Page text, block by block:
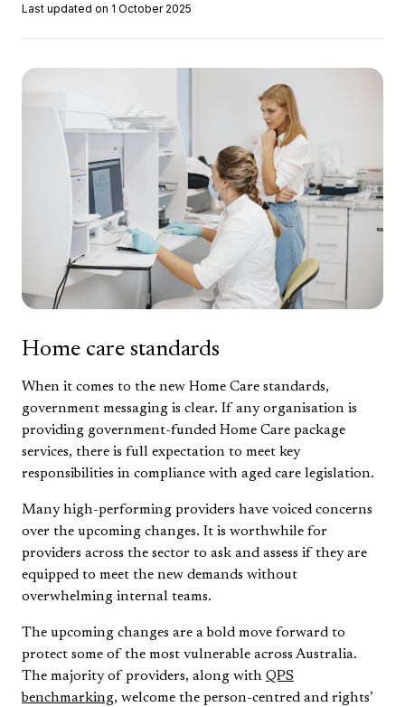
Last updated on 1 October 2025
Home care standards
When it comes to the new Home Care standards,
government messaging is clear. If any organisation is
providing government-funded Home Care package
services, there is full expectation to meet key
responsibilities in compliance with aged care legislation.
Many high-performing providers have voiced concerns
over the upcoming changes. It is worthwhile for
providers across the sector to ask and assess if they are
equipped to meet the new demands without
overwhelming internal teams.
The upcoming changes are a bold move forward to
protect some of the most vulnerable across Australia.
The majority of providers, along with QPS
benchmarking, welcome the person-centred and rights’